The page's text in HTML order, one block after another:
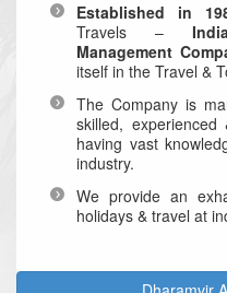
Established in
Travels –
Management
itself in the Travel &
The Company is
skilled,
having vast
industry.
We provide an
holidays & travel at